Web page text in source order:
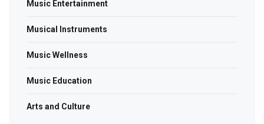
Music Entertainment
Musical Instruments
Music Wellness
Music Education
Arts and Culture